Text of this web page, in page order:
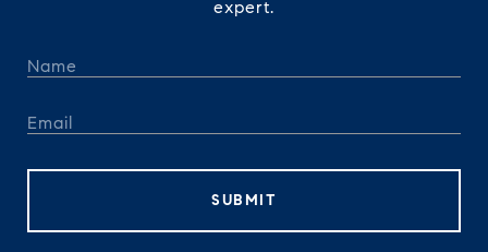
expert.
SUBMIT